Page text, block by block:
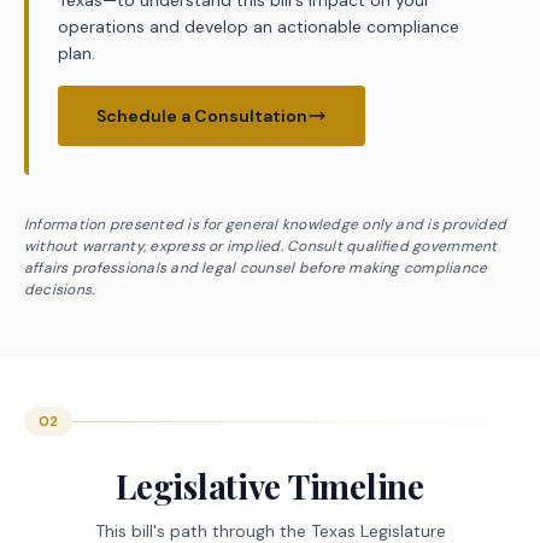
operations and develop an actionable compliance
plan.
Schedule a Consultation
Information presented is for general knowledge only and is provided
without warranty, express or implied. Consult qualified government
affairs professionals and legal counsel before making compliance
decisions.
02
Legislative Timeline
This bill's path through the Texas Legislature